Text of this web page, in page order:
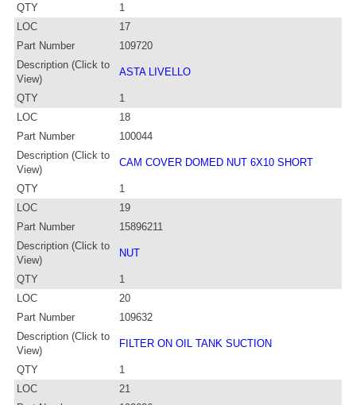
QTY
1
LOC
17
Part Number
109720
Description (Click to
View)
ASTA LIVELLO
QTY
1
LOC
18
Part Number
100044
Description (Click to
View)
CAM COVER DOMED NUT 6X10 SHORT
QTY
1
LOC
19
Part Number
15896211
Description (Click to
View)
NUT
QTY
1
LOC
20
Part Number
109632
Description (Click to
View)
FILTER ON OIL TANK SUCTION
QTY
1
LOC
21